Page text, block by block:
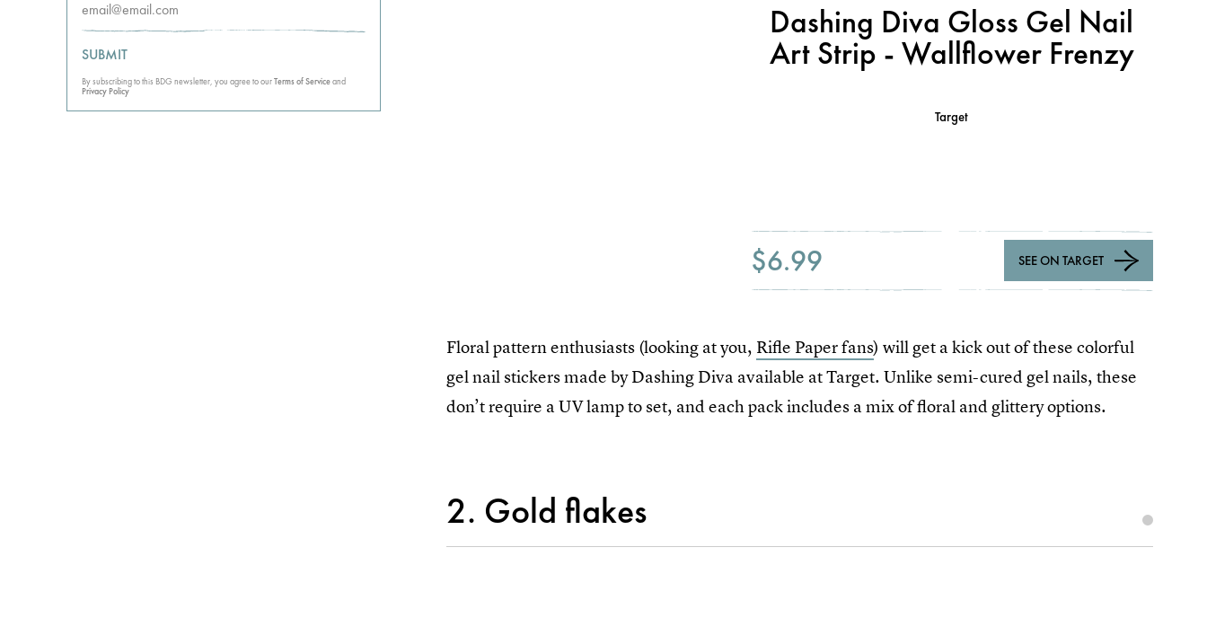
Dashing Diva Gloss Gel Nail
Art Strip - Wallflower Frenzy
Target
$6.99 SEE ON TARGET
Floral pattern enthusiasts (looking at you, Rifle Paper fans) will get a kick out of these colorful
gel nail stickers made by Dashing Diva available at Target. Unlike semi-cured gel nails, these
don’t require a UV lamp to set, and each pack includes a mix of floral and glittery options.
2. Gold flakes
SUBMIT
By subscribing to this BDG newsletter, you agree to ourTerms of Serviceand
Privacy Policy